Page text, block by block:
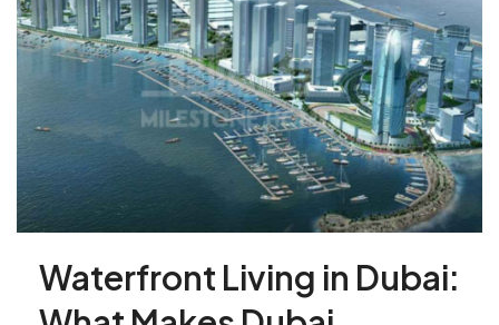
Waterfront Living in Dubai: